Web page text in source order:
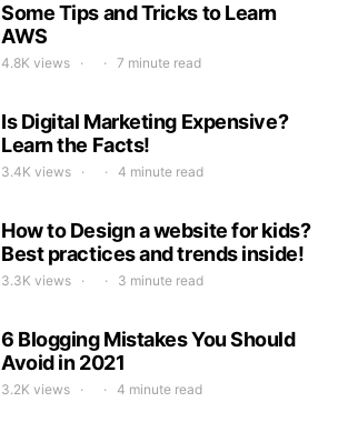
Some Tips and Tricks to Learn
AWS
4.8K views 7 minute read
Is Digital Marketing Expensive?
Learn the Facts!
3.4K views 4 minute read
How to Design a website for kids?
Best practices and trends inside!
3.3K views 3 minute read
6 Blogging Mistakes You Should
Avoid in 2021
3.2K views 4 minute read